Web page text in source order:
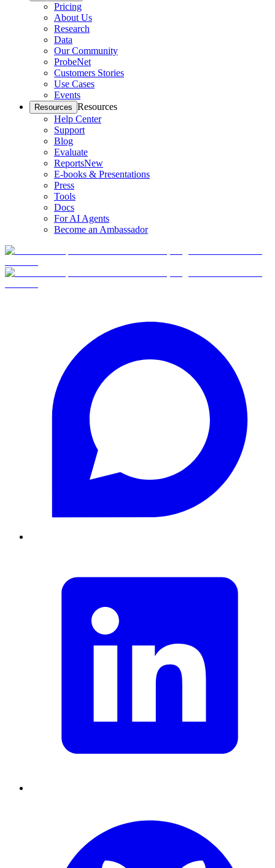
Pricing
About Us
Research
Data
Our Community
ProbeNet
Customers Stories
Use Cases
Events
Resources Resources
Help Center
Support
Blog
Evaluate
ReportsNew
E-books & Presentations
Press
Tools
Docs
For AI Agents
Become an Ambassador